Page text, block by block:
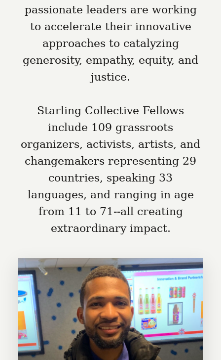
passionate leaders are working
to accelerate their innovative
approaches to catalyzing
generosity, empathy, equity, and
justice.
Starling Collective Fellows
include 109 grassroots
organizers, activists, artists, and
changemakers representing 29
countries, speaking 33
languages, and ranging in age
from 11 to 71--all creating
extraordinary impact.
Abdulrehman Alwy is the
chairperson for Red Splash, which
exists to save lives by providing
blood to patients for free on time.
Abdulrehman is passionate about
saving people’s lives and believes